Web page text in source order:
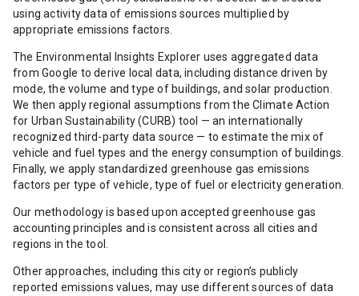
using activity data of emissions sources multiplied by
appropriate emissions factors.
The Environmental Insights Explorer uses aggregated data
from Google to derive local data, including distance driven by
mode, the volume and type of buildings, and solar production.
We then apply regional assumptions from the Climate Action
for Urban Sustainability (CURB) tool — an internationally
recognized third-party data source — to estimate the mix of
vehicle and fuel types and the energy consumption of buildings.
Finally, we apply standardized greenhouse gas emissions
factors per type of vehicle, type of fuel or electricity generation.
Our methodology is based upon accepted greenhouse gas
accounting principles and is consistent across all cities and
regions in the tool.
Other approaches, including this city or region’s publicly
reported emissions values, may use different sources of data